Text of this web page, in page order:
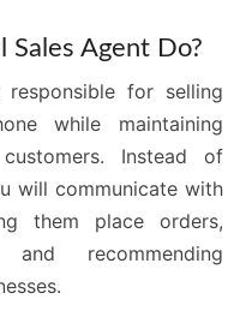
Agent Do?
for selling
while maintaining
Instead of
will communicate with
them place orders,
and recommending